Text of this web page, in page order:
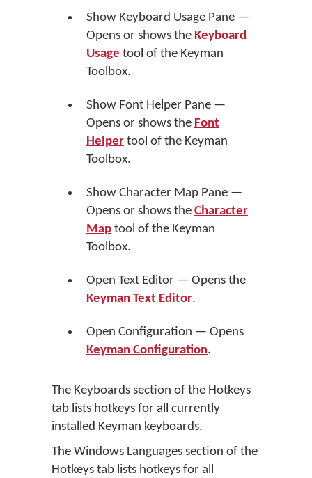
Show Keyboard Usage Pane —
Opens or shows the Keyboard
Usage tool of the Keyman
Toolbox.
Show Font Helper Pane —
Opens or shows the Font
Helper tool of the Keyman
Toolbox.
Show Character Map Pane —
Opens or shows the Character
Map tool of the Keyman
Toolbox.
Open Text Editor — Opens the
Keyman Text Editor.
Open Configuration — Opens
Keyman Configuration.
The Keyboards section of the Hotkeys
tab lists hotkeys for all currently
installed Keyman keyboards.
The Windows Languages section of the
Hotkeys tab lists hotkeys for all